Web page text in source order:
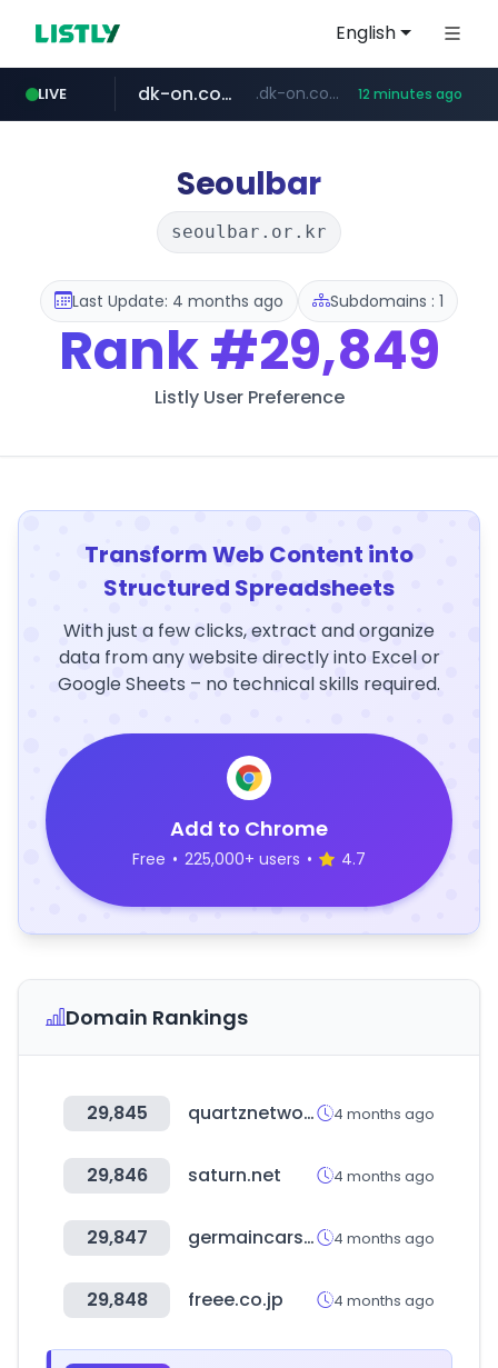
English
LIVE
youtube.com www.youtube.com/*************/*****...
dk-on.com .dk-on.com/*****/*****... 12 minutes ago
costco.com.mx ***.costco.com.mx/*/*****...
amazon.com www.amazon.com/*
rightmove.co.uk ***.rightmove.co.uk/*****************/*****...
Seoulbar
seoulbar.or.kr
Last Update: 4 months ago Subdomains : 1
Rank#29,849
Listly User Preference
Transform Web Content into
Structured Spreadsheets
With just a few clicks, extract and organize
data from any website directly into Excel or
Google Sheets – no technical skills required.
Add to Chrome
Free • 225,000+ users • 4.7
Domain Rankings
29,845 quartznetwork.com 4 months ago
29,846 saturn.net 4 months ago
29,847 germaincars.com 4 months ago
29,848 freee.co.jp 4 months ago